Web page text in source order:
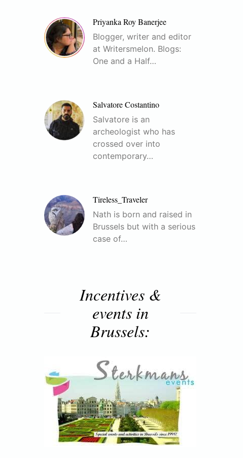
Priyanka Roy Banerjee
Blogger, writer and editor
at Writersmelon. Blogs:
One and a Half…
Salvatore Costantino
Salvatore is an
archeologist who has
crossed over into
contemporary…
Tireless_Traveler
Nath is born and raised in
Brussels but with a serious
case of…
Incentives &
events in
Brussels: